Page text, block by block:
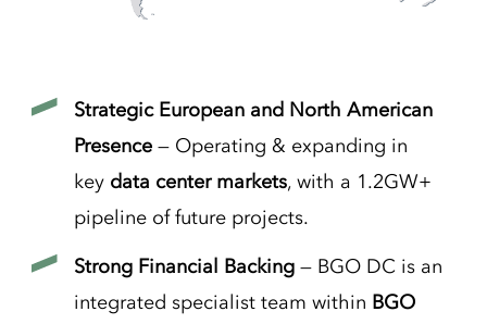
Strategic European and North American
Presence — Operating & expanding in
key data center markets, with a 1.2GW+
pipeline of future projects.
Strong Financial Backing — BGO DC is an
integrated specialist team within BGO